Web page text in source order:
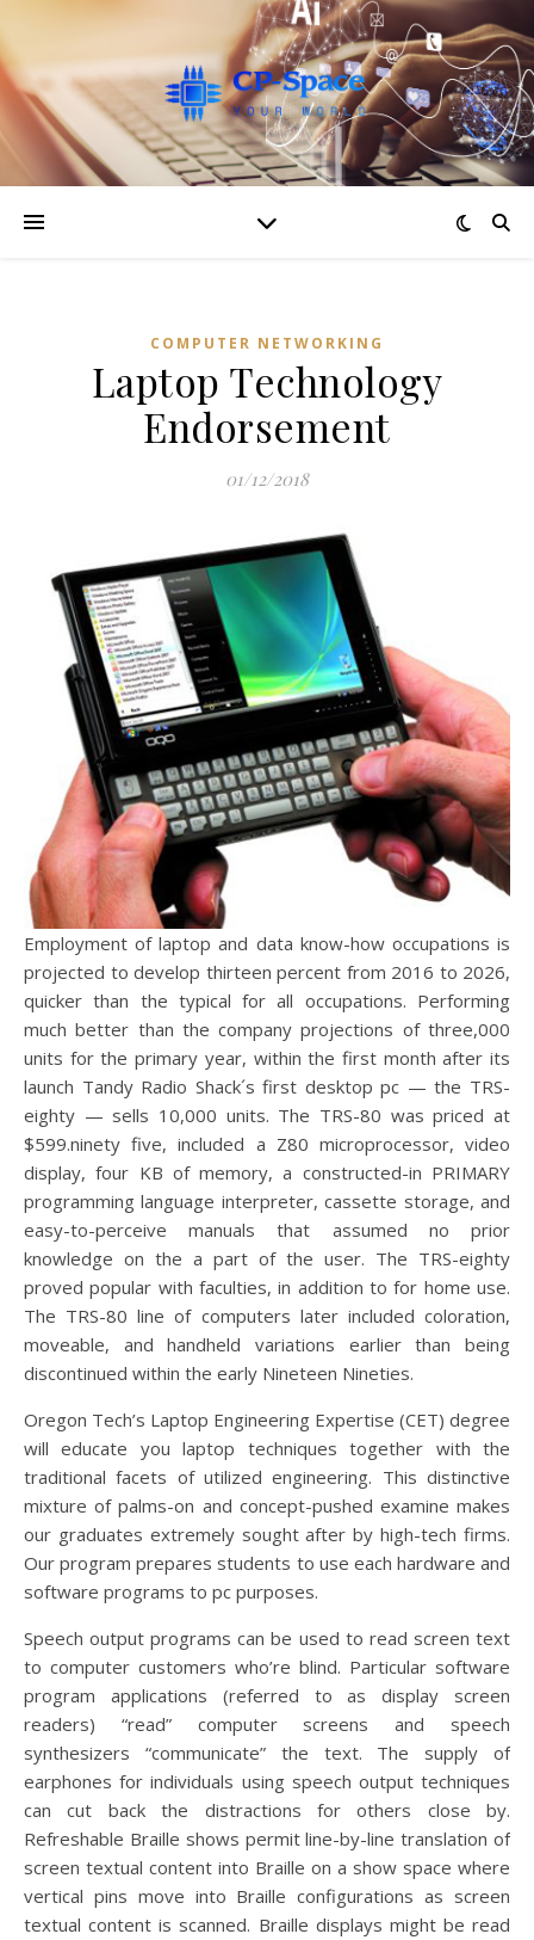
COMPUTER NETWORKING
Laptop Technology
Endorsement
01/12/2018
Employment of laptop and data know-how occupations is
projected to develop thirteen percent from 2016 to 2026,
quicker than the typical for all occupations. Performing
much better than the company projections of three,000
units for the primary year, within the first month after its
launch Tandy Radio Shack´s first desktop pc — the TRS-
eighty — sells 10,000 units. The TRS-80 was priced at
$599.ninety five, included a Z80 microprocessor, video
display, four KB of memory, a constructed-in PRIMARY
programming language interpreter, cassette storage, and
easy-to-perceive manuals that assumed no prior
knowledge on the a part of the user. The TRS-eighty
proved popular with faculties, in addition to for home use.
The TRS-80 line of computers later included coloration,
moveable, and handheld variations earlier than being
discontinued within the early Nineteen Nineties.
Oregon Tech’s Laptop Engineering Expertise (CET) degree
will educate you laptop techniques together with the
traditional facets of utilized engineering. This distinctive
mixture of palms-on and concept-pushed examine makes
our graduates extremely sought after by high-tech firms.
Our program prepares students to use each hardware and
software programs to pc purposes.
Speech output programs can be used to read screen text
to computer customers who’re blind. Particular software
program applications (referred to as display screen
readers) “read” computer screens and speech
synthesizers “communicate” the text. The supply of
earphones for individuals using speech output techniques
can cut back the distractions for others close by.
Refreshable Braille shows permit line-by-line translation of
screen textual content into Braille on a show space where
vertical pins move into Braille configurations as screen
textual content is scanned. Braille displays might be read